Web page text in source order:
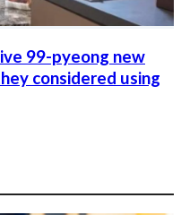
99-pyeong new
considered using